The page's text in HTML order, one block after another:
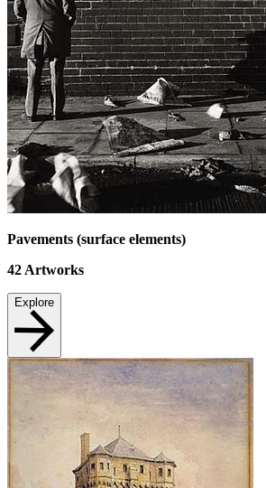
Pavements (surface elements)
42 Artworks
Explore